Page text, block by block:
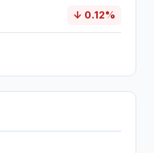
↓ 0.12%